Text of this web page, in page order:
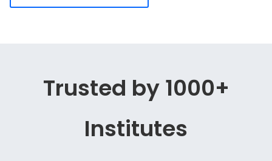
Trusted by 1000+
Institutes